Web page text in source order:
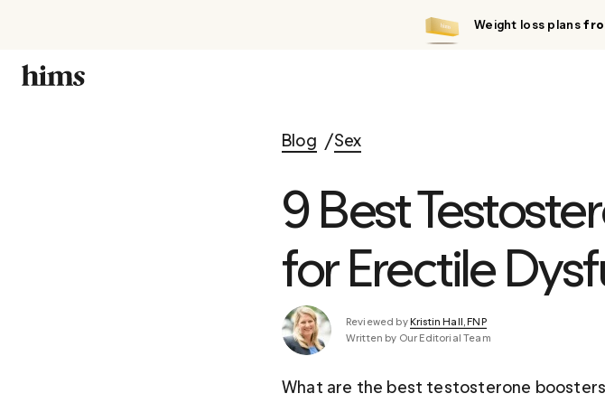
Weight loss plans
Blog Sex
9 Best
for Erectile
Reviewed by Kristin Hall, FNP
Written by Our Editorial Team
What are the best testosterone